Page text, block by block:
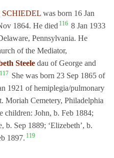
was born 16 Jan
1864. He died 116 8 Jan 1933
Pennsylvania. He
of the Mediator,
Steele dau of George and
117 She was born 23 Sep 1865 of
1921 of hemiplegia/pulmonary
Moriah Cemetery, Philadelphia
children: John, b. Feb 1884;
b. Sep 1889; ‘Elizebeth’, b.
1897. 119